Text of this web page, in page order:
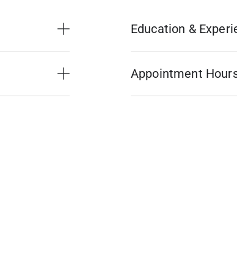
Education &
Appointment